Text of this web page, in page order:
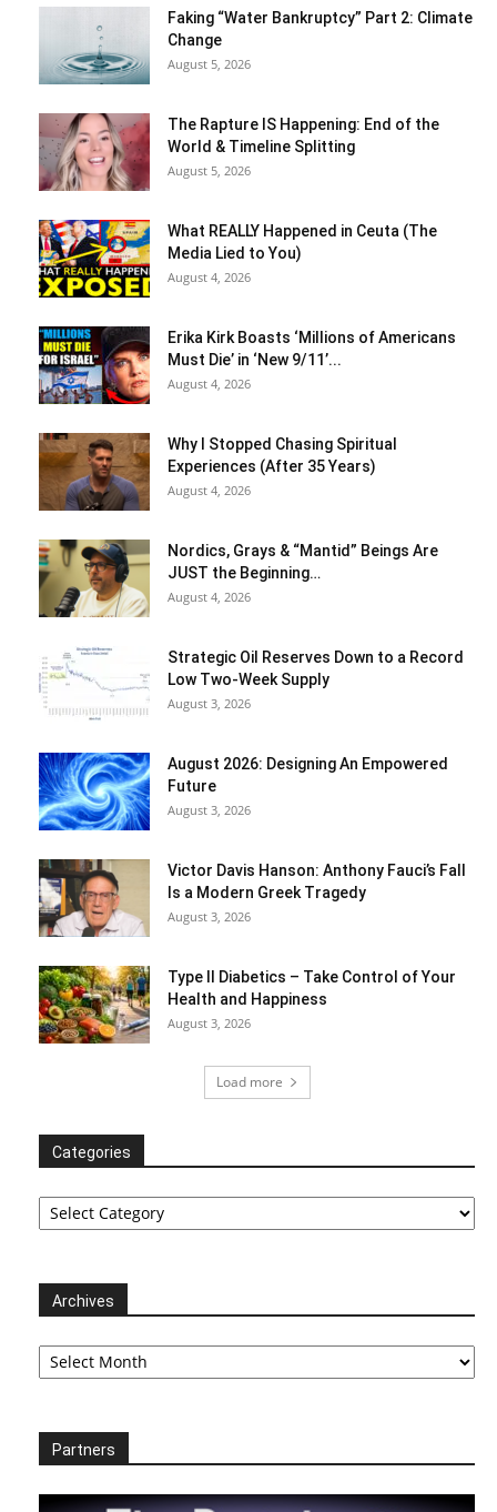
Faking “Water Bankruptcy” Part 2: Climate
Change
August 5, 2026
The Rapture IS Happening: End of the
World & Timeline Splitting
August 5, 2026
What REALLY Happened in Ceuta (The
Media Lied to You)
August 4, 2026
Erika Kirk Boasts ‘Millions of Americans
Must Die’ in ‘New 9/11’...
August 4, 2026
Why I Stopped Chasing Spiritual
Experiences (After 35 Years)
August 4, 2026
Nordics, Grays & “Mantid” Beings Are
JUST the Beginning…
August 4, 2026
Strategic Oil Reserves Down to a Record
Low Two-Week Supply
August 3, 2026
August 2026: Designing An Empowered
Future
August 3, 2026
Victor Davis Hanson: Anthony Fauci’s Fall
Is a Modern Greek Tragedy
August 3, 2026
Type II Diabetics – Take Control of Your
Health and Happiness
August 3, 2026
Load more
Categories
Categories
Archives
Archives
Partners